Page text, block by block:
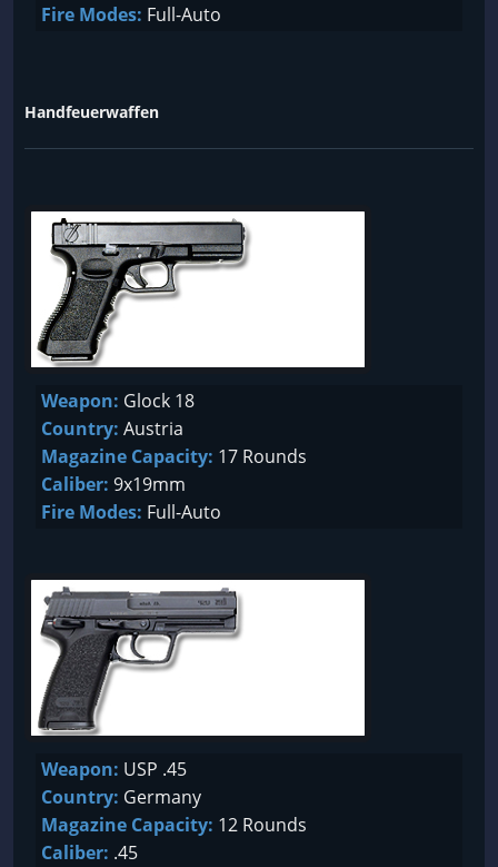
Fire Modes: Full-Auto
Handfeuerwaffen
Weapon: Glock 18
Country: Austria
Magazine Capacity: 17 Rounds
Caliber: 9x19mm
Fire Modes: Full-Auto
Weapon: USP .45
Country: Germany
Magazine Capacity: 12 Rounds
Caliber: .45